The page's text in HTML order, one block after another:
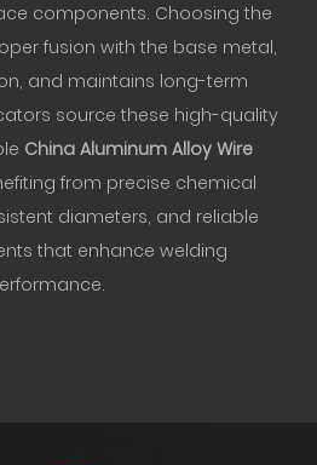
components. Choosing the
fusion with the base metal,
and maintains long-term
source these high-quality
China Aluminum Alloy Wire
from precise chemical
diameters, and reliable
that enhance welding